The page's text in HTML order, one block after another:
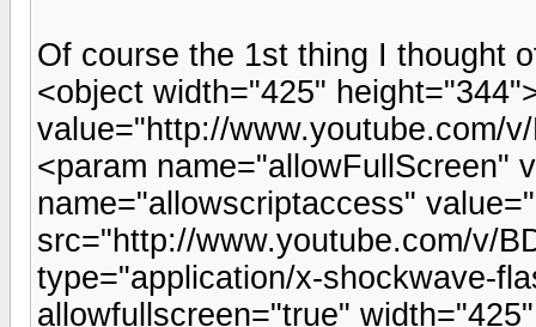
Of course the 1st thing I thought
<object width="425"
value="http://www.youtube.com/
<param name="allowFullScreen"
name="allowscriptaccess"
src="http://www.youtube.com/v/
type="application/x-shockwave-
allowfullscreen="true"